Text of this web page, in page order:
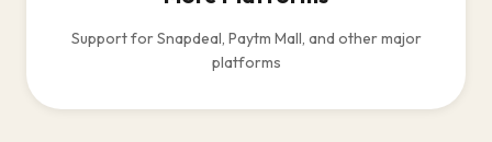
Support for Snapdeal, Paytm Mall, and other major
platforms